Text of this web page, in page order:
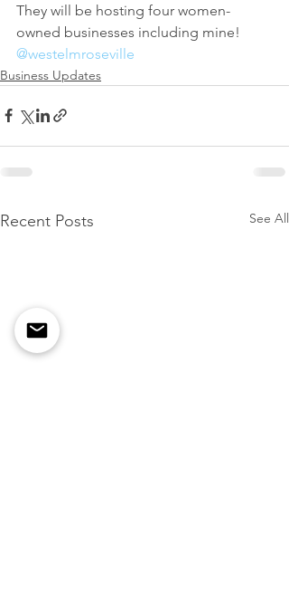
They will be hosting four women-
owned businesses including mine!
@westelmroseville
Business Updates
Recent Posts See All